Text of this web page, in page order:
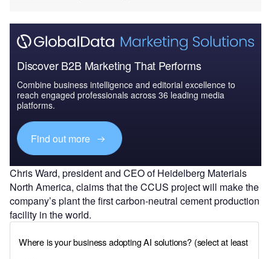
Discover B2B Marketing That Performs
Combine business intelligence and editorial excellence to
reach engaged professionals across 36 leading media
platforms.
Find out more
Chris Ward, president and CEO of Heidelberg Materials
North America, claims that the CCUS project will make the
company’s plant the first carbon-neutral cement production
facility in the world.